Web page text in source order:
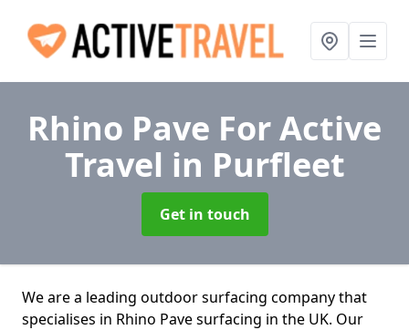
Rhino Pave For Active
Travel in Purfleet
Get in touch
We are a leading outdoor surfacing company that
specialises in Rhino Pave surfacing in the UK. Our